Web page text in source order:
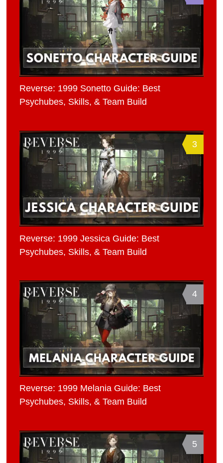
Reverse: 1999 Sonetto Guide: Best
Psychubes, Skills, & Team Build
3
Reverse: 1999 Jessica Guide: Best
Psychubes, Skills, & Team Build
4
Reverse: 1999 Melania Guide: Best
Psychubes, Skills, & Team Build
5